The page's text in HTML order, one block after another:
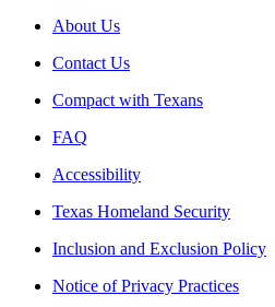
About Us
Contact Us
Compact with Texans
FAQ
Accessibility
Texas Homeland Security
Inclusion and Exclusion Policy
Notice of Privacy Practices